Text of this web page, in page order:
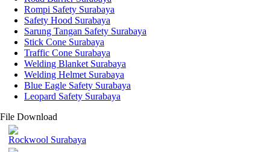
Rompi Safety Surabaya
Safety Hood Surabaya
Sarung Tangan Safety Surabaya
Stick Cone Surabaya
Traffic Cone Surabaya
Welding Blanket Surabaya
Welding Helmet Surabaya
Blue Eagle Safety Surabaya
Leopard Safety Surabaya
File Download
Rockwool Surabaya